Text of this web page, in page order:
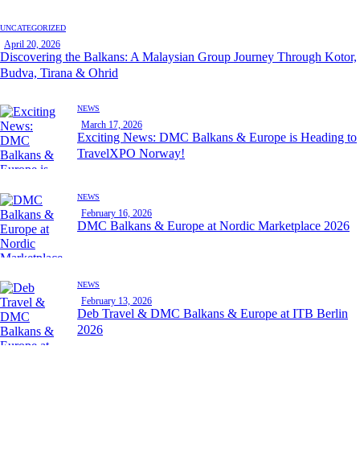
UNCATEGORIZED
April 20, 2026
Discovering the Balkans: A Malaysian Group Journey Through Kotor,
Budva, Tirana & Ohrid
NEWS
March 17, 2026
Exciting News: DMC Balkans & Europe is Heading to
TravelXPO Norway!
NEWS
February 16, 2026
DMC Balkans & Europe at Nordic Marketplace 2026
NEWS
February 13, 2026
Deb Travel & DMC Balkans & Europe at ITB Berlin
2026